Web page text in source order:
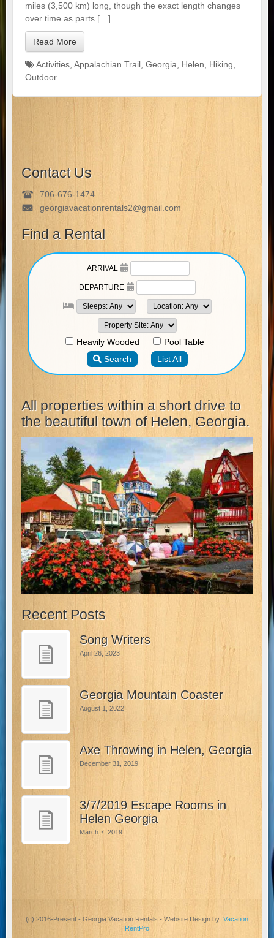
miles (3,500 km) long, though the exact length changes
over time as parts […]
Read More
Activities Appalachian Trail Georgia Helen Hiking
Outdoor
Contact Us
706-676-1474
georgiavacationrentals2@gmail.com
Find a Rental
All properties within a short drive to
the beautiful town of Helen, Georgia.
Recent Posts
Song Writers
April 26, 2023
Georgia Mountain Coaster
August 1, 2022
Axe Throwing in Helen, Georgia
December 31, 2019
3/7/2019 Escape Rooms in
Helen Georgia
March 7, 2019
(c) 2016-Present - Georgia Vacation Rentals - Website Design by: Vacation
RentPro